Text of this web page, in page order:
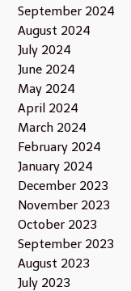
September 2024
August 2024
July 2024
June 2024
May 2024
April 2024
March 2024
February 2024
January 2024
December 2023
November 2023
October 2023
September 2023
August 2023
July 2023